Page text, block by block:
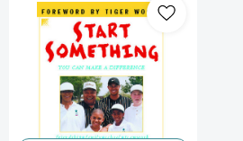
Something:
You
Can
Make
a
Difference
[9781416537045]